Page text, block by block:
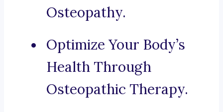
Osteopathy.
Optimize Your Body’s
Health Through
Osteopathic Therapy.